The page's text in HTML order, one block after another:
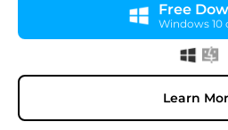
Free
Windows 10
Learn